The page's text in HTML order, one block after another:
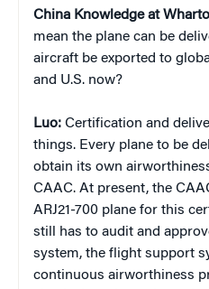
China Knowledge at
mean the plane can be
aircraft be exported to
and U.S. now?
Luo: Certification and
things. Every plane to be
obtain its own
CAAC. At present, the
ARJ21-700 plane for this
still has to audit and
system, the flight support
continuous airworthiness